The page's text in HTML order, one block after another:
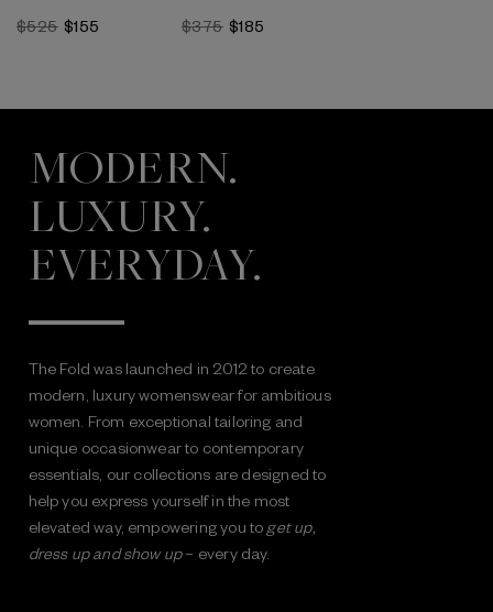
$525 $155 $375 $185
MODERN.
LUXURY.
EVERYDAY.
The Fold was launched in 2012 to create
modern, luxury womenswear for ambitious
women. From exceptional tailoring and
unique occasionwear to contemporary
essentials, our collections are designed to
help you express yourself in the most
elevated way, empowering you to get up,
dress up and show up– every day.